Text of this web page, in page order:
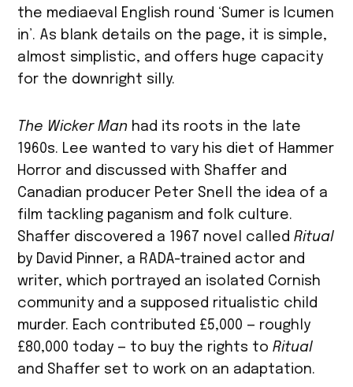
the mediaeval English round ‘Sumer is Icumen
in’. As blank details on the page, it is simple,
almost simplistic, and offers huge capacity
for the downright silly.
The Wicker Man had its roots in the late
1960s. Lee wanted to vary his diet of Hammer
Horror and discussed with Shaffer and
Canadian producer Peter Snell the idea of a
film tackling paganism and folk culture.
Shaffer discovered a 1967 novel calledRitual
by David Pinner, a RADA-trained actor and
writer, which portrayed an isolated Cornish
community and a supposed ritualistic child
murder. Each contributed £5,000 — roughly
£80,000 today — to buy the rights toRitual
and Shaffer set to work on an adaptation.